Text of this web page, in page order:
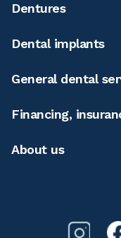
Dentures
Dental implants
General dental
Financing,
About us